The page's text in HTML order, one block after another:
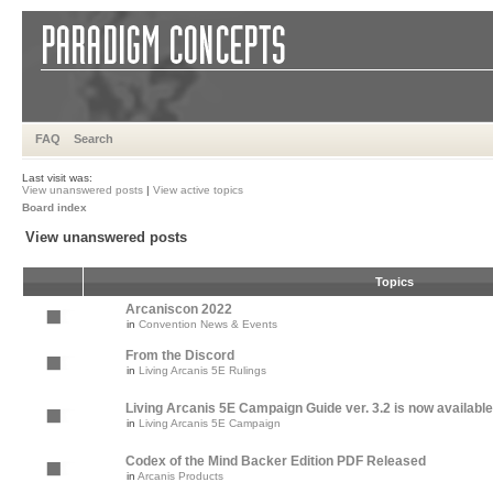
FAQ Search
Last visit was:
View unanswered posts | View active topics
Board index
View unanswered posts
Topics
Arcaniscon 2022
in Convention News & Events
From the Discord
in Living Arcanis 5E Rulings
Living Arcanis 5E Campaign Guide ver. 3.2 is now available
in Living Arcanis 5E Campaign
Codex of the Mind Backer Edition PDF Released
in Arcanis Products